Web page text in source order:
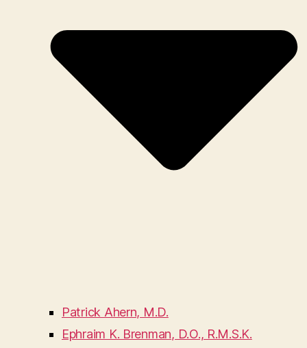
Patrick Ahern, M.D.
Ephraim K. Brenman, D.O., R.M.S.K.